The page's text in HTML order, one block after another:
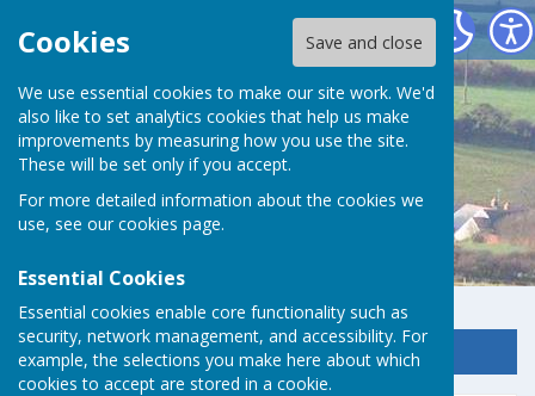
Cookies Save and close
We use essential cookies to make our site work. We'd
also like to set analytics cookies that help us make
improvements by measuring how you use the site.
These will be set only if you accept.
For more detailed information about the cookies we
use, see our cookies page.
Essential Cookies
Essential cookies enable core functionality such as
security, network management, and accessibility. For
example, the selections you make here about which
cookies to accept are stored in a cookie.
Germoe Parish Council
Sign up to our Email Alerts